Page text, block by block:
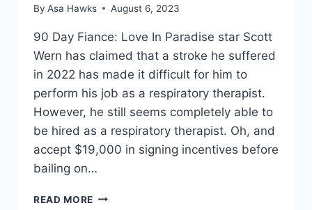
By Asa Hawks August 6, 2023
90 Day Fiance: Love In Paradise star Scott
Wern has claimed that a stroke he suffered
in 2022 has made it difficult for him to
perform his job as a respiratory therapist.
However, he still seems completely able to
be hired as a respiratory therapist. Oh, and
accept $19,000 in signing incentives before
bailing on…
READ MORE SCOTT